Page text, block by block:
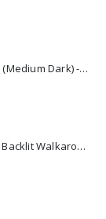
Programming Track OO Gauge (Medium Dark) - Made to Order
GM DCC14 Prodigy Advanced2 Backlit Walkaround